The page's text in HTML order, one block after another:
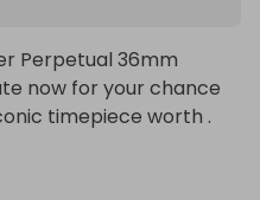
Perpetual 36mm
now for your chance
timepiece worth .